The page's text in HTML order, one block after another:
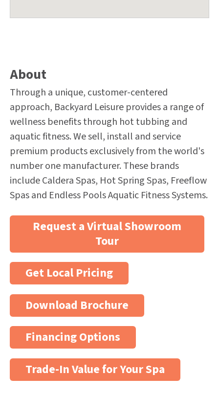
About
Through a unique, customer-centered
approach, Backyard Leisure provides a range of
wellness benefits through hot tubbing and
aquatic fitness. We sell, install and service
premium products exclusively from the world's
number one manufacturer. These brands
include Caldera Spas, Hot Spring Spas, Freeflow
Spas and Endless Pools Aquatic Fitness Systems.
Request a Virtual Showroom
Tour
Get Local Pricing
Download Brochure
Financing Options
Trade-In Value for Your Spa